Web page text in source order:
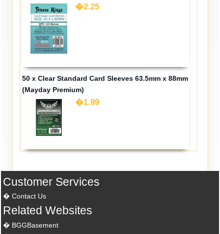
�2.25
50 x Clear Standard Card Sleeves 63.5mm x 88mm
(Mayday Premium)
�1.99
Customer Services
Contact Us
Related Websites
BGGBasement